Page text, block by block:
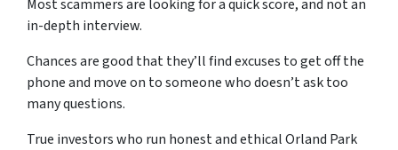
Most scammers are looking for a quick score, and not an
in-depth interview.
Chances are good that they’ll find excuses to get off the
phone and move on to someone who doesn’t ask too
many questions.
True investors who run honest and ethical Orland Park